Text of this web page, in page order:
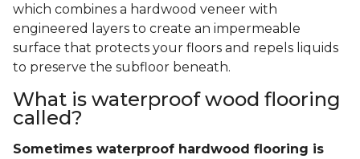
which combines a hardwood veneer with
engineered layers to create an impermeable
surface that protects your floors and repels liquids
to preserve the subfloor beneath.
What is waterproof wood flooring
called?
Sometimes waterproof hardwood flooring is